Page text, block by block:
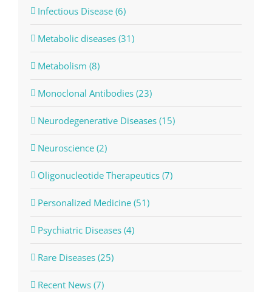
Infectious Disease (6)
Metabolic diseases (31)
Metabolism (8)
Monoclonal Antibodies (23)
Neurodegenerative Diseases (15)
Neuroscience (2)
Oligonucleotide Therapeutics (7)
Personalized Medicine (51)
Psychiatric Diseases (4)
Rare Diseases (25)
Recent News (7)